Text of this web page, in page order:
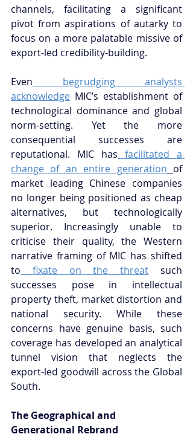
channels, facilitating a significant
pivot from aspirations of autarky to
focus on a more palatable missive of
export-led credibility-building.
Even begrudging analysts
acknowledge MIC’s establishment of
technological dominance and global
norm-setting. Yet the more
consequential successes are
reputational. MIC has facilitated a
change of an entire generation of
market leading Chinese companies
no longer being positioned as cheap
alternatives, but technologically
superior. Increasingly unable to
criticise their quality, the Western
narrative framing of MIC has shifted
to fixate on the threat such
successes pose in intellectual
property theft, market distortion and
national security. While these
concerns have genuine basis, such
coverage has developed an analytical
tunnel vision that neglects the
export-led goodwill across the Global
South.
The Geographical and
Generational Rebrand